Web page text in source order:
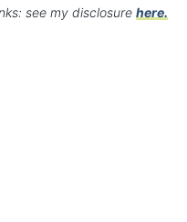
see my disclosure here.